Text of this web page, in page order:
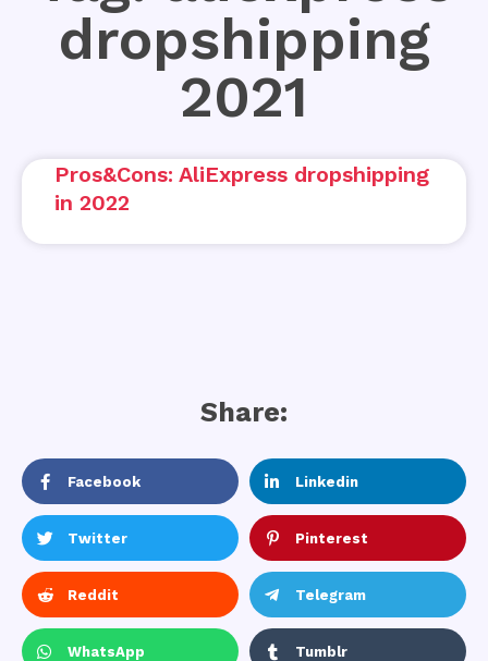
dropshipping
2021
Pros&Cons: AliExpress dropshipping
in 2022
Share:
Facebook Linkedin
Twitter Pinterest
Reddit Telegram
WhatsApp Tumblr